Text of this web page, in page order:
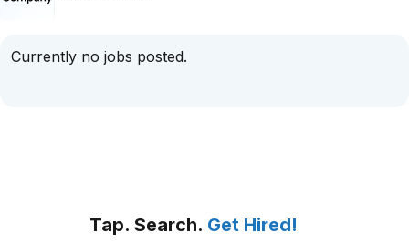
Currently no jobs posted.
Tap. Search. Get Hired!